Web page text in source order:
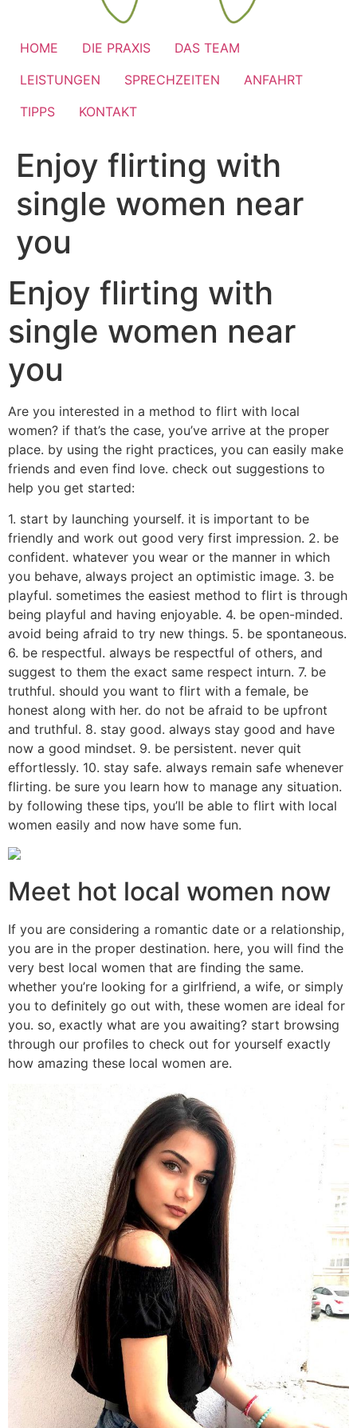
HOME DIE PRAXIS
DAS TEAM
LEISTUNGEN
SPRECHZEITEN
ANFAHRT
TIPPS
KONTAKT
Enjoy flirting with
single women near
you
Enjoy flirting with
single women near
you
Are you interested in a method to flirt with local
women? if that’s the case, you’ve arrive at the proper
place. by using the right practices, you can easily make
friends and even find love. check out suggestions to
help you get started:
1. start by launching yourself. it is important to be
friendly and work out good very first impression. 2. be
confident. whatever you wear or the manner in which
you behave, always project an optimistic image. 3. be
playful. sometimes the easiest method to flirt is through
being playful and having enjoyable. 4. be open-minded.
avoid being afraid to try new things. 5. be spontaneous.
6. be respectful. always be respectful of others, and
suggest to them the exact same respect inturn. 7. be
truthful. should you want to flirt with a female, be
honest along with her. do not be afraid to be upfront
and truthful. 8. stay good. always stay good and have
now a good mindset. 9. be persistent. never quit
effortlessly. 10. stay safe. always remain safe whenever
flirting. be sure you learn how to manage any situation.
by following these tips, you’ll be able to flirt with local
women easily and now have some fun.
Meet hot local women now
If you are considering a romantic date or a relationship,
you are in the proper destination. here, you will find the
very best local women that are finding the same.
whether you’re looking for a girlfriend, a wife, or simply
you to definitely go out with, these women are ideal for
you. so, exactly what are you awaiting? start browsing
through our profiles to check out for yourself exactly
how amazing these local women are.